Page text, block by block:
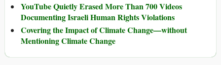
YouTube Quietly Erased More Than 700 Videos
Documenting Israeli Human Rights Violations
Covering the Impact of Climate Change—without
Mentioning Climate Change